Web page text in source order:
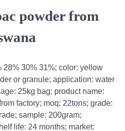
powder from
28% 30% 31%; color: yellow
or granule; application: water
25kg bag; product name:
factory; moq: 22tons; grade:
sample: 200gram;
life: 24 months; market: